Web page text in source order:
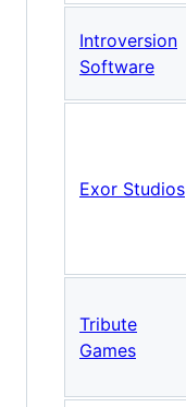
Introversion
Software
Exor Studios
Tribute
Games